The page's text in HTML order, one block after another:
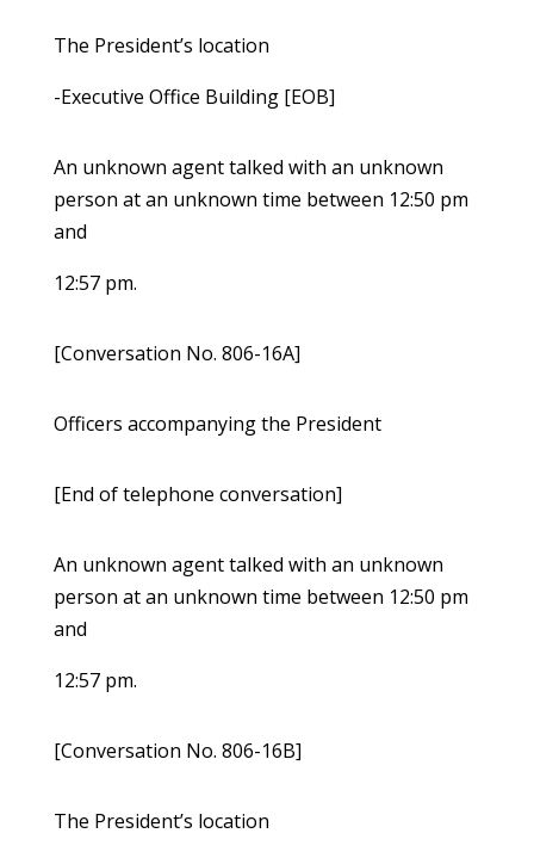
The President’s location
-Executive Office Building [EOB]
An unknown agent talked with an unknown
person at an unknown time between 12:50 pm
and
12:57 pm.
[Conversation No. 806-16A]
Officers accompanying the President
[End of telephone conversation]
An unknown agent talked with an unknown
person at an unknown time between 12:50 pm
and
12:57 pm.
[Conversation No. 806-16B]
The President’s location